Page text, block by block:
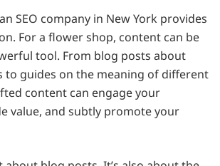
SEO company in New York provides
For a flower shop, content can be
tool. From blog posts about
to guides on the meaning of different
content can engage your
value, and subtly promote your